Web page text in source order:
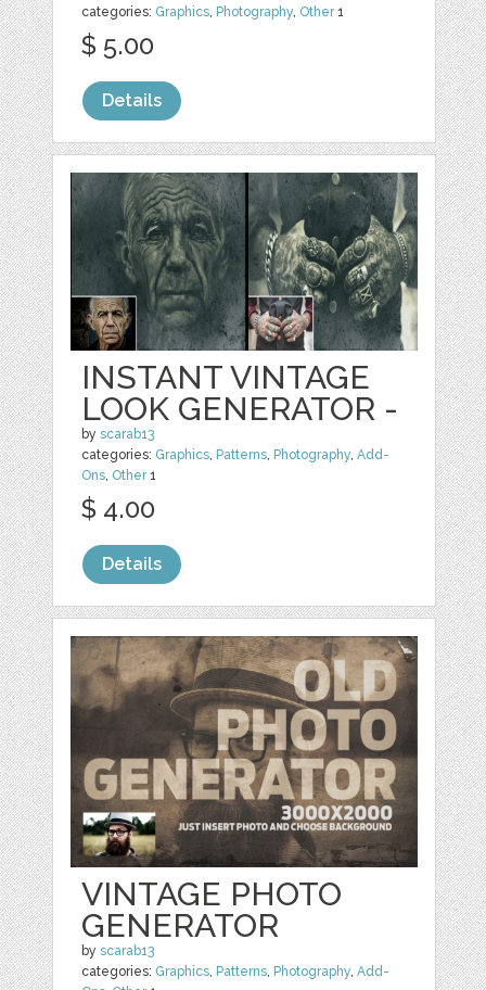
categories: Graphics, Photography, Other1
$ 5.00
Details
INSTANT VINTAGE
LOOK GENERATOR -
byscarab13
categories: Graphics Patterns Photography ,Add-
Ons Other1
$ 4.00
Details
VINTAGE PHOTO
GENERATOR
byscarab13
categories: Graphics, Patterns, Photography,Add-